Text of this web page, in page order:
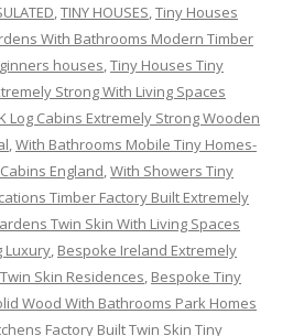
,TINY HOUSES,Tiny Houses
With Bathrooms Modern Timber
houses,Tiny Houses Tiny
Strong With Living Spaces
Log Cabins Extremely Strong Wooden
,With Bathrooms Mobile Tiny Homes-
England,With Showers Tiny
Timber Factory Built Extremely
Twin Skin With Living Spaces
Luxury, Bespoke Ireland Extremely
Skin Residences, Bespoke Tiny
Wood With Bathrooms Park Homes
Factory Built Twin Skin Tiny